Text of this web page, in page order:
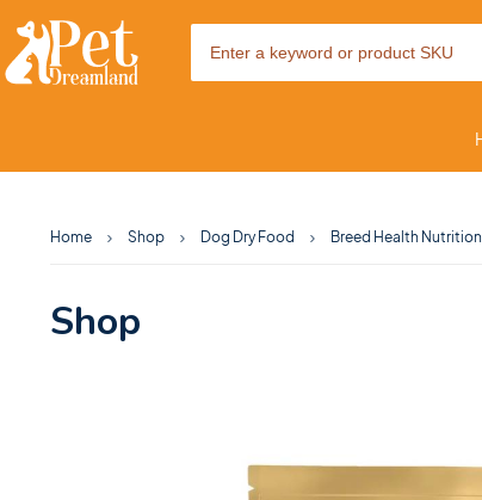
Home Shop Dog Dry Food Breed Health Nutrition
Shop